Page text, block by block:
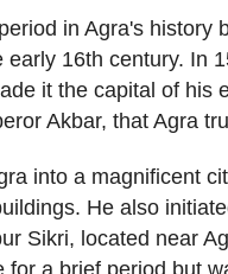
in Agra's history
early 16th century. In
it the capital of his
Akbar, that Agra
into a magnificent
He also
Sikri, located near
for a brief period but